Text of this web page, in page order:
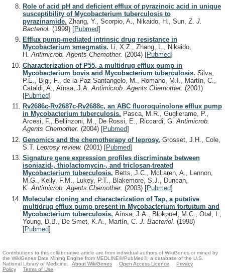
Role of acid pH and deficient efflux of pyrazinoic acid in unique
susceptibility of Mycobacterium tuberculosis to
pyrazinamide. Zhang, Y., Scorpio, A., Nikaido, H., Sun, Z. J.
Bacteriol. (1999) [Pubmed]
Efflux pump-mediated intrinsic drug resistance in
Mycobacterium smegmatis. Li, X.Z., Zhang, L., Nikaido,
H.Antimicrob. Agents Chemother. (2004) [Pubmed]
Characterization of P55, a multidrug efflux pump in
Mycobacterium bovis and Mycobacterium tuberculosis. Silva,
P.E., Bigi, F., de la Paz Santangelo, M., Romano, M.I., Martín, C.,
Cataldi, A., Aínsa, J.A. Antimicrob. Agents Chemother. (2001)
[Pubmed]
Rv2686c-Rv2687c-Rv2688c, an ABC fluoroquinolone efflux pump
in Mycobacterium tuberculosis. Pasca, M.R., Guglierame, P.,
Arcesi, F., Bellinzoni, M., De Rossi, E., Riccardi, G.Antimicrob.
Agents Chemother. (2004) [Pubmed]
Genomics and the chemotherapy of leprosy. Grosset, J.H., Cole,
S.T. Leprosy review. (2001) [Pubmed]
Signature gene expression profiles discriminate between
isoniazid-, thiolactomycin-, and triclosan-treated
Mycobacterium tuberculosis. Betts, J.C., McLaren, A., Lennon,
M.G., Kelly, F.M., Lukey, P.T., Blakemore, S.J., Duncan,
K.Antimicrob. Agents Chemother. (2003) [Pubmed]
Molecular cloning and characterization of Tap, a putative
multidrug efflux pump present in Mycobacterium fortuitum and
Mycobacterium tuberculosis. Aínsa, J.A., Blokpoel, M.C., Otal, I.,
Young, D.B., De Smet, K.A., Martín, C. J. Bacteriol. (1998)
[Pubmed]
Contributions to this collaborative article are from individual authors of WikiGenes or mined by
the WikiGenes Data Mining Engine from MEDLINE®/PubMed®, a database of the U.S.
National Library of Medicine.
About WikiGenes Open Access Licence
Privacy
Policy
Terms of Use